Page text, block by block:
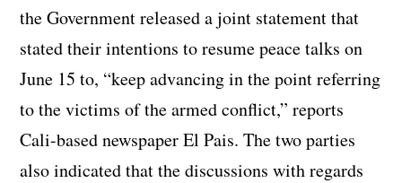
the Government released a joint statement that
stated their intentions to resume peace talks on
June 15 to, “keep advancing in the point referring
to the victims of the armed conflict,” reports
Cali-based newspaper El Pais. The two parties
also indicated that the discussions with regards